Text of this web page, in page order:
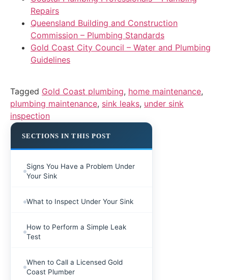
Repairs
Queensland Building and Construction
Commission – Plumbing Standards
Gold Coast City Council – Water and Plumbing
Guidelines
Tagged Gold Coast plumbing, home maintenance,
plumbing maintenance, sink leaks, under sink
inspection
SECTIONS IN THIS POST
Signs You Have a Problem Under
Your Sink
What to Inspect Under Your Sink
How to Perform a Simple Leak
Test
When to Call a Licensed Gold
Coast Plumber